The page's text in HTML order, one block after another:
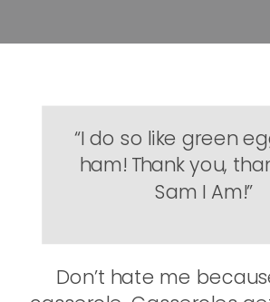
“I do so like green
ham! Thank you,
Sam I Am!”
Don’t hate me